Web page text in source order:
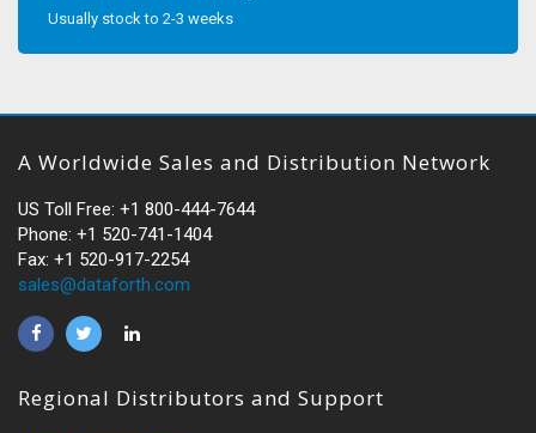
Usually stock to 2-3 weeks
A Worldwide Sales and Distribution Network
US Toll Free: +1 800-444-7644
Phone: +1 520-741-1404
Fax: +1 520-917-2254
sales@dataforth.com
Regional Distributors and Support